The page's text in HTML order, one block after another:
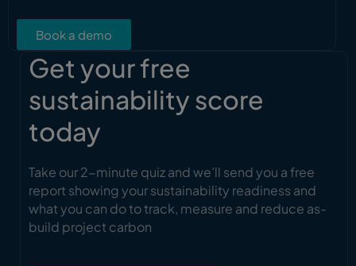
Book a demo
Get your free
sustainability score
today
Take our 2-minute quiz and we’ll send you a free
report showing your sustainability readiness and
what you can do to track, measure and reduce as-
build project carbon